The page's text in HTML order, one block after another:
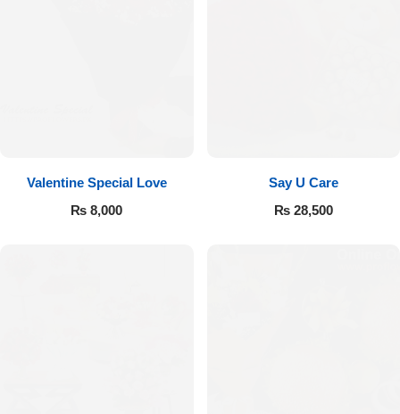
Valentine Special Love
₨ 8,000
Say U Care
₨28,500